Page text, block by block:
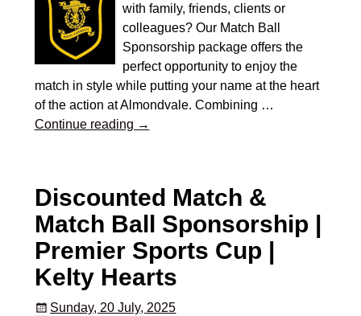
with family, friends, clients or
colleagues? Our Match Ball
Sponsorship package offers the
perfect opportunity to enjoy the
match in style while putting your name at the heart
of the action at Almondvale. Combining …
Continue reading →
Discounted Match &
Match Ball Sponsorship |
Premier Sports Cup |
Kelty Hearts
Sunday, 20 July, 2025